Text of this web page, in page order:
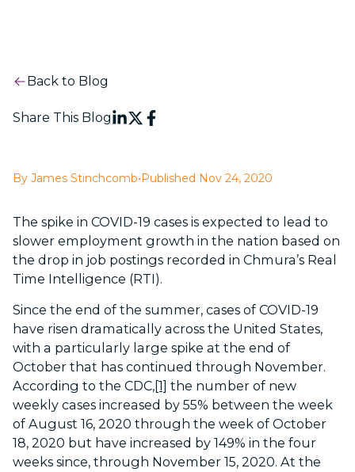
Back to Blog
Share This Blog
By James Stinchcomb•Published Nov 24, 2020
The spike in COVID-19 cases is expected to lead to
slower employment growth in the nation based on
the drop in job postings recorded in Chmura’s Real
Time Intelligence (RTI).
Since the end of the summer, cases of COVID-19
have risen dramatically across the United States,
with a particularly large spike at the end of
October that has continued through November.
According to the CDC,[1] the number of new
weekly cases increased by 55% between the week
of August 16, 2020 through the week of October
18, 2020 but have increased by 149% in the four
weeks since, through November 15, 2020. At the